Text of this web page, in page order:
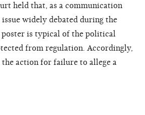
held that, as a communication
widely debated during the
poster is typical of the political
from regulation. Accordingly,
action for failure to allege a